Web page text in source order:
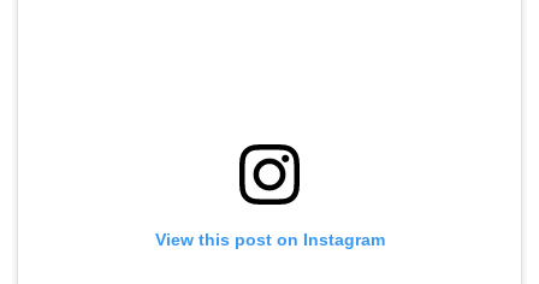
View this post on Instagram